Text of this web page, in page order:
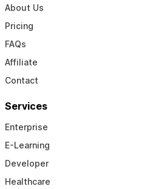
About Us
Pricing
FAQs
Affiliate
Contact
Services
Enterprise
E-Learning
Developer
Healthcare